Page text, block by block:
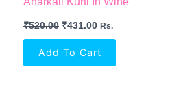
₹520.00 ₹431.00 Rs.
Add To Cart